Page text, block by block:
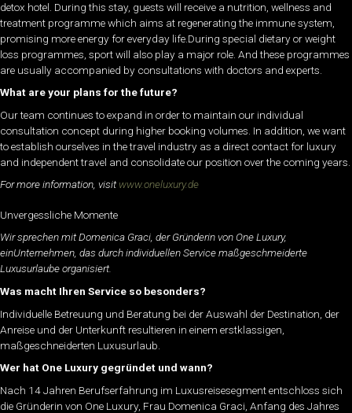
detox hotel. During this stay, guests will receive a nutrition, wellness and
treatment programme which aims at regenerating the immune system,
promising more energy for everyday life.During special dietary or weight
loss programmes, sport will also play a major role. And these programmes
are usually accompanied by consultations with doctors and experts.
What are your plans for the future?
Our team continues to expand in order to maintain our individual
consultation concept during higher booking volumes. In addition, we want
to establish ourselves in the travel industry as a direct contact for luxury
and independent travel and consolidate our position over the coming years.
For more information, visitwww.oneluxury.de
Unvergessliche Momente
Wir sprechen mit Domenica Graci, der Gründerin von One Luxury,
einUnternehmen, das durch individuellen Service maßgeschmeiderte
Luxusurlaube organisiert.
Was macht Ihren Service so besonders?
Individuelle Betreuung und Beratung bei der Auswahl der Destination, der
Anreise und der Unterkunft resultieren in einem erstklassigen,
maßgeschneiderten Luxusurlaub.
Wer hat One Luxury gegründet und wann?
Nach 14 Jahren Berufserfahrung im Luxusreisesegment entschloss sich
die Gründerin von One Luxury, Frau Domenica Graci, Anfang des Jahres